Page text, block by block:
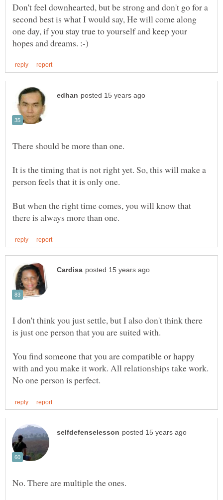
Don't feel downhearted, but be strong and don't go for a
second best is what I would say, He will come along
one day, if you stay true to yourself and keep your
It is the timing that is not right yet. So, this will make a
But when the right time comes, you will know that
I don't think you just settle, but I also don't think there
is just one person that you are suited with.
You find someone that you are compatible or happy
with and you make it work. All relationships take work.